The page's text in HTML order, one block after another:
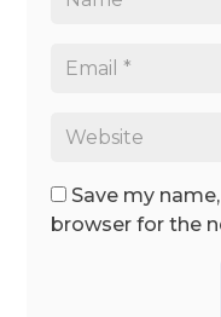
Save my
browser for the